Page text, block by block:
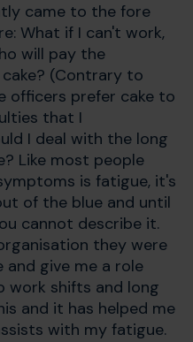
came to the fore
What if I can't work,
will pay the
(Contrary to
officers prefer cake to
that I
I deal with the long
Like most people
is fatigue, it's
of the blue and until
cannot describe it.
they were
give me a role
shifts and long
and it has helped me
with my fatigue.